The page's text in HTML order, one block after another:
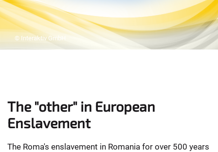
© Interaktiv GmbH
The "other" in European
Enslavement
The Roma's enslavement in Romania for over 500 years